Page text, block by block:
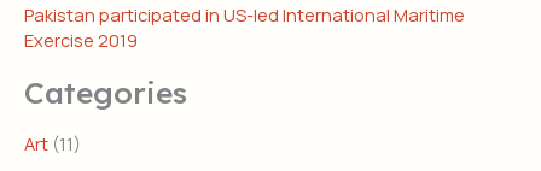
Pakistan participated in US-led International Maritime
Exercise 2019
Categories
Art (11)